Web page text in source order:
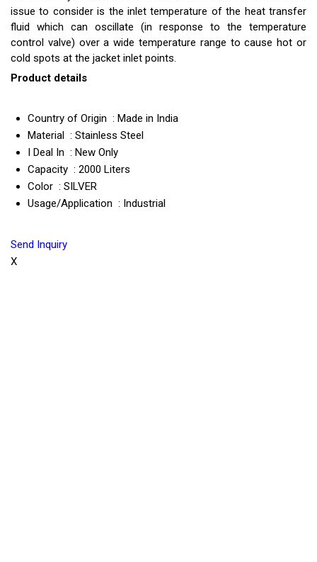
issue to consider is the inlet temperature of the heat transfer
fluid which can oscillate (in response to the temperature
control valve) over a wide temperature range to cause hot or
cold spots at the jacket inlet points.
Product details
Country of Origin : Made in India
Material : Stainless Steel
I Deal In : New Only
Capacity : 2000 Liters
Color : SILVER
Usage/Application : Industrial
Send Inquiry
X